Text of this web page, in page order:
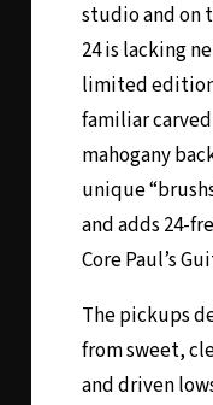
studio and on
24is lacking
limited
familiar
mahogany
unique
and adds 24-
Core Paul’s
The pickups
from sweet,
and driven